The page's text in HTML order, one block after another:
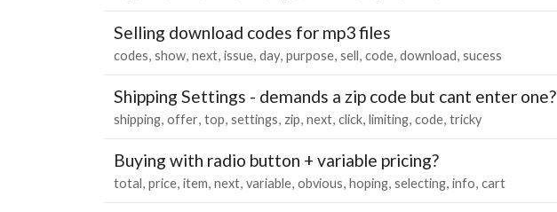
Selling download codes for mp3 files
codes show next issue day purpose sell code download sucess
Shipping Settings - demands a zip code but cant enter one?
shipping offer top settings zip next click limiting code tricky
Buying with radio button + variable pricing?
total price item next variable obvious hoping selecting info cart